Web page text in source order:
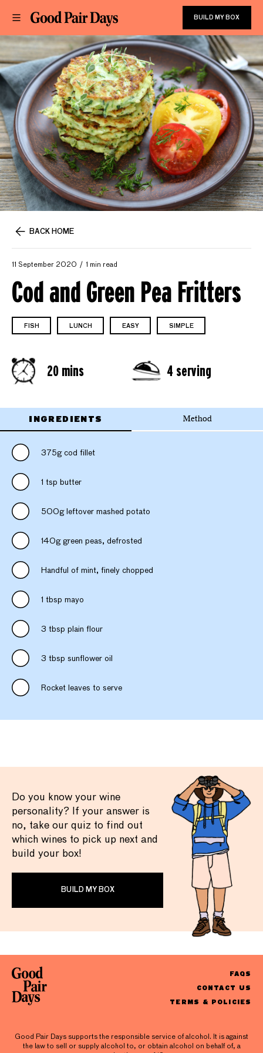
BUILD MY BOX
BACK HOME
11 September 2020 1 min read
Cod and Green Pea Fritters
FISH LUNCH EASY SIMPLE
20 mins 4 serving
INGREDIENTS Method
375g cod fillet
1 tsp butter
500g leftover mashed potato
140g green peas, defrosted
Handful of mint, finely chopped
1 tbsp mayo
3 tbsp plain flour
3 tbsp sunflower oil
Rocket leaves to serve
Do you know your wine
personality? If your answer is
no, take our quiz to find out
which wines to pick up next and
build your box!
BUILD MY BOX
FAQS
CONTACT US
TERMS & POLICIES
Good Pair Days supports the responsible service of alcohol. It is against
the law to sell or supply alcohol to, or obtain alcohol on behalf of, a